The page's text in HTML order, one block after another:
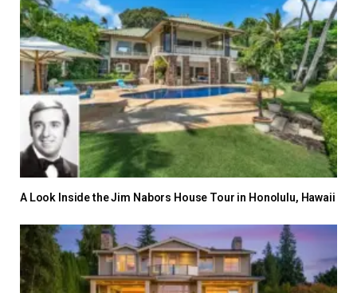
A Look Inside the Jim Nabors House Tour in Honolulu, Hawaii